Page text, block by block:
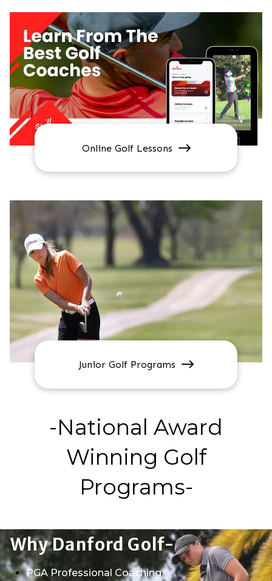
Online Golf Lessons
Junior Golf Programs
-National Award
Winning Golf
Programs-
Why Danford Golf-
PGA Professional Coaching